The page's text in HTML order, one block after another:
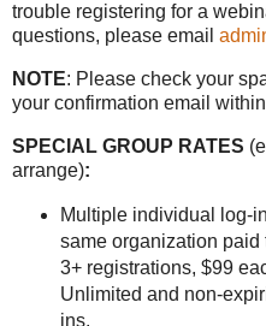
trouble registering for a
questions, please email
NOTE: Please check your
your confirmation email
SPECIAL GROUP RATES
arrange):
Multiple individual log-
same organization paid
3+ registrations, $99
Unlimited and non-
ins.